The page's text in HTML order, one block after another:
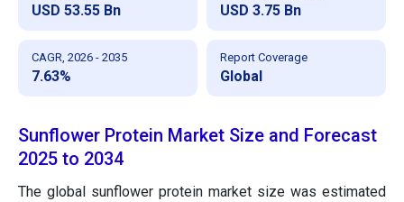
USD 53.55 Bn USD 3.75 Bn
CAGR, 2026 - 2035
7.63%
Report Coverage
Global
Sunflower Protein Market Size and Forecast
2025 to 2034
The global sunflower protein market size was estimated